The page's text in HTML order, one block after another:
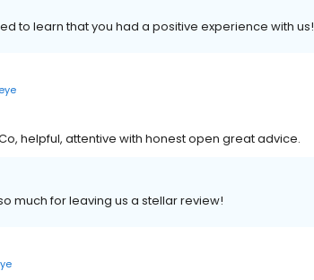
to learn that you had a positive experience with us!
helpful, attentive with honest open great advice.
much for leaving us a stellar review!